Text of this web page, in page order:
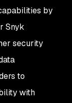
by
Snyk
security
to
with